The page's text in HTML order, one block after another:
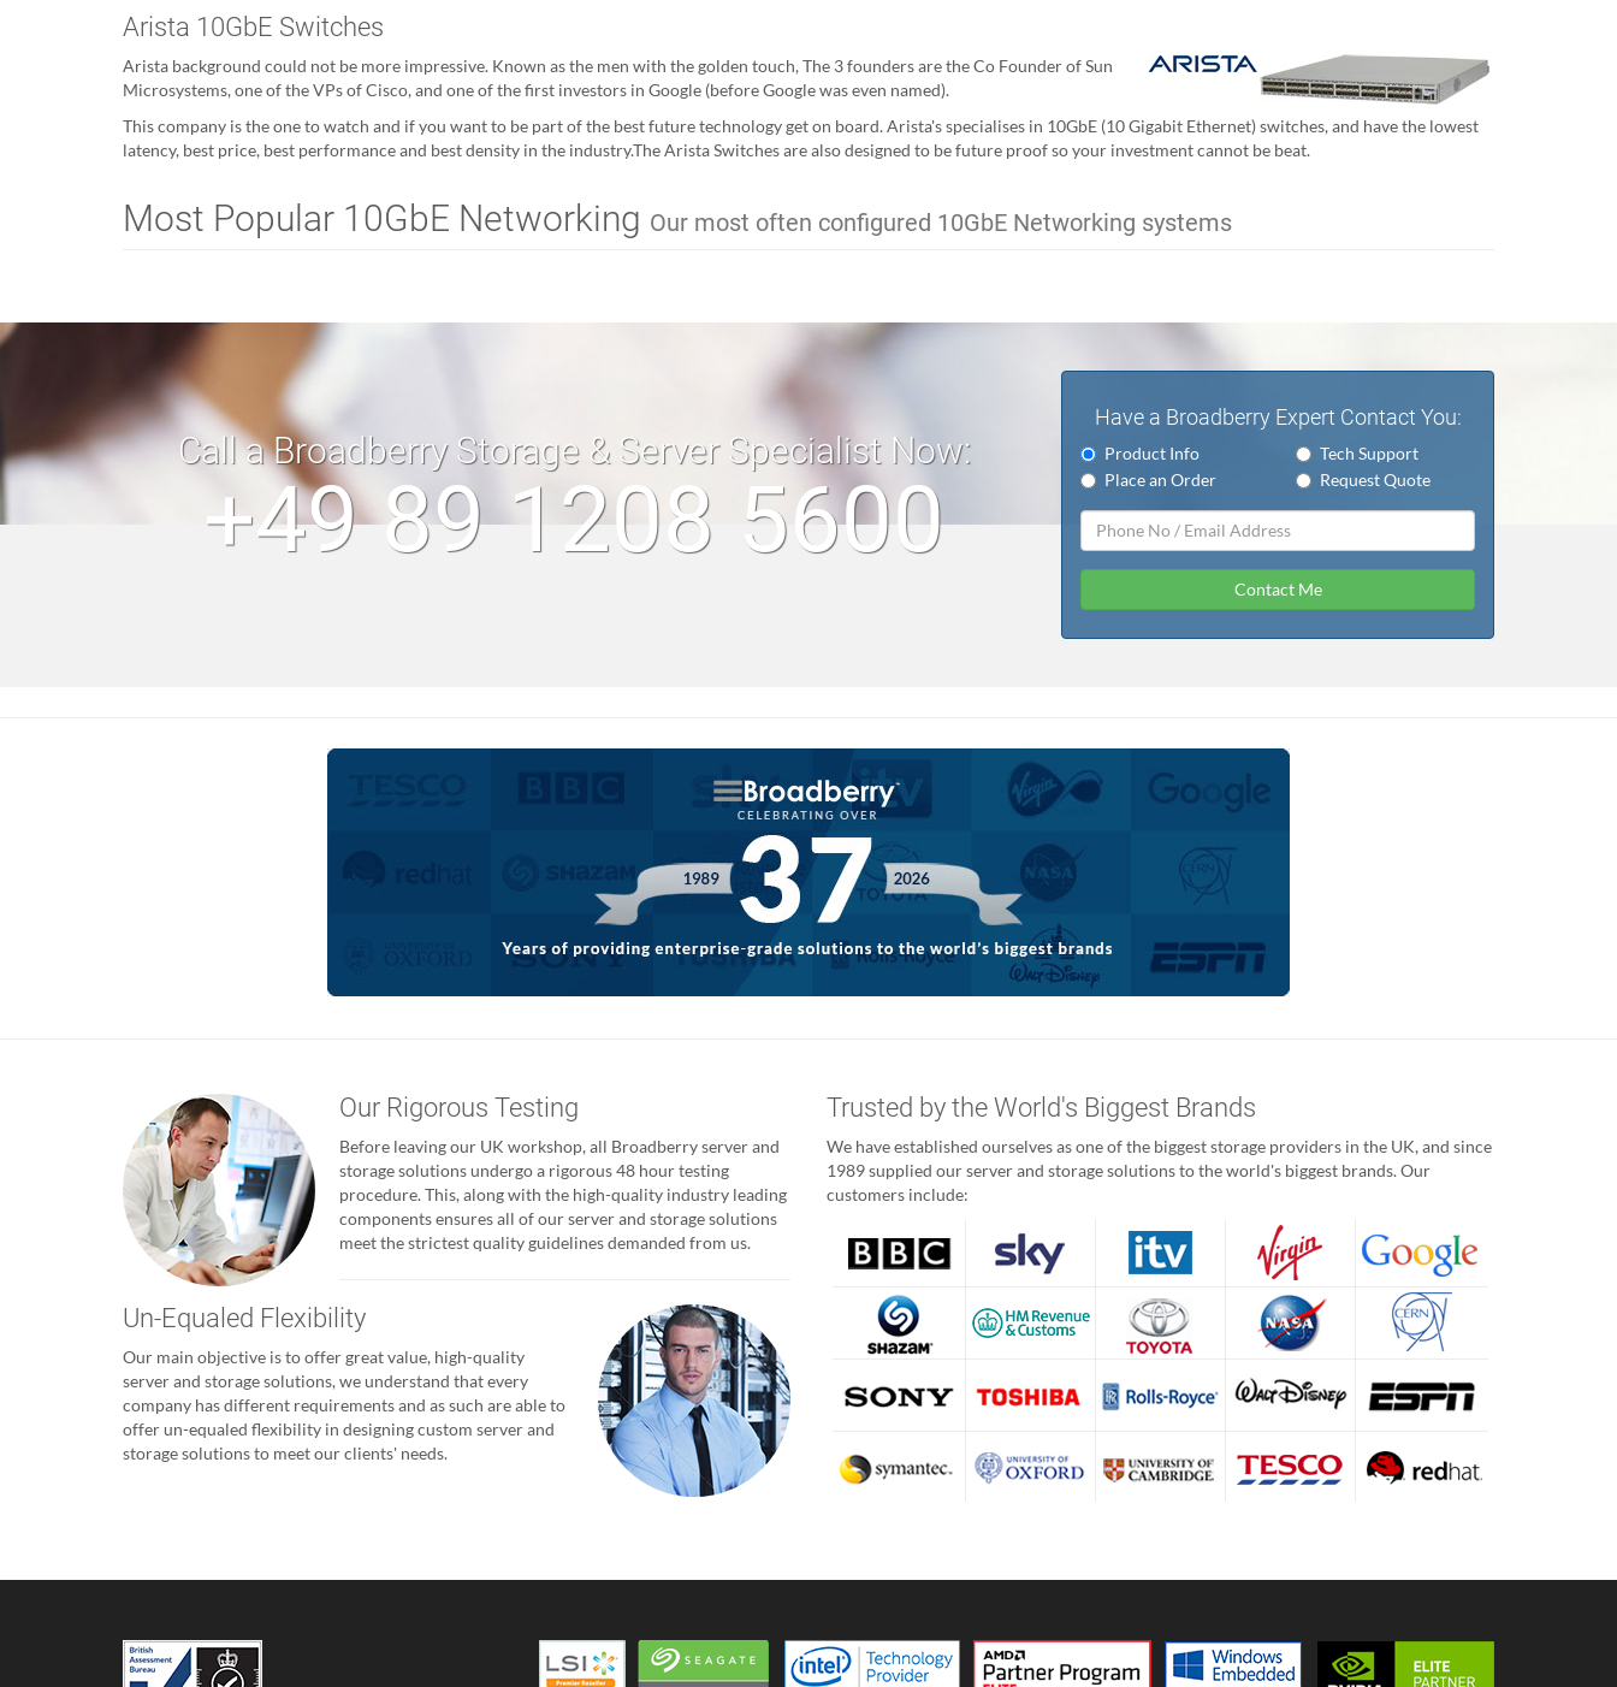
Arista 10GbE Switches
Arista background could not be more impressive. Known as the men with the golden touch, The 3 founders are the Co Founder of Sun
Microsystems, one of the VPs of Cisco, and one of the first investors in Google (before Google was even named).
This company is the one to watch and if you want to be part of the best future technology get on board. Arista's specialises in 10GbE (10 Gigabit Ethernet) switches, and have the lowest
latency, best price, best performance and best density in the industry.The Arista Switches are also designed to be future proof so your investment cannot be beat.
Most Popular 10GbE Networking Our most often configured 10GbE Networking systems
Call a Broadberry Storage & Server Specialist Now:
+49 89 1208 5600
Have a Broadberry Expert Contact You:
Product Info
Tech Support
Place an Order
Request Quote
Contact Me
Our Rigorous Testing
Before leaving our UK workshop, all Broadberry server and
storage solutions undergo a rigorous 48 hour testing
procedure. This, along with the high-quality industry leading
components ensures all of our server and storage solutions
meet the strictest quality guidelines demanded from us.
Un-Equaled Flexibility
Our main objective is to offer great value, high-quality
server and storage solutions, we understand that every
company has different requirements and as such are able to
offer un-equaled flexibility in designing custom server and
storage solutions to meet our clients' needs.
Trusted by the World's Biggest Brands
We have established ourselves as one of the biggest storage providers in the UK, and since
1989 supplied our server and storage solutions to the world's biggest brands. Our
customers include: